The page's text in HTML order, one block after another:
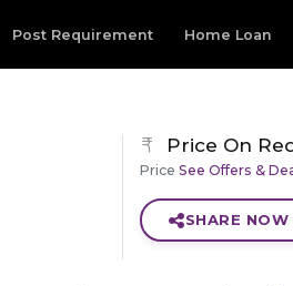
Post Requirement Home Loan
Price On
Price See Offers &
SHARE NOW